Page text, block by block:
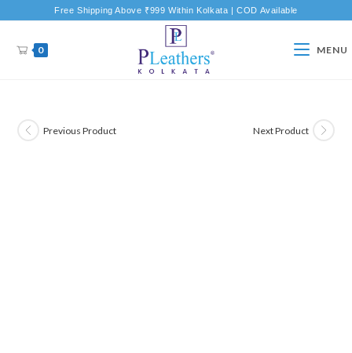
Free Shipping Above ₹999 Within Kolkata | COD Available
0 MENU
Previous Product Next Product